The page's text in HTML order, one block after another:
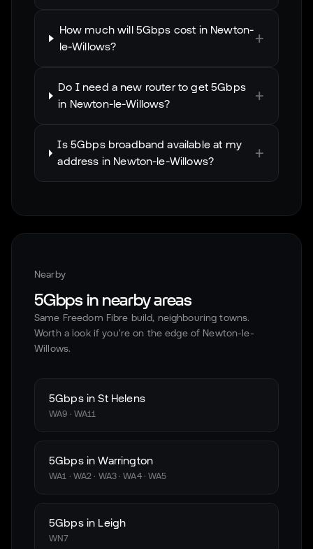
How much will 5Gbps cost in Newton-
le-Willows?
+
Do I need a new router to get 5Gbps
in Newton-le-Willows?
+
Is 5Gbps broadband available at my
address in Newton-le-Willows?
+
Nearby
5Gbps in nearby areas
Same Freedom Fibre build, neighbouring towns.
Worth a look if you're on the edge of Newton-le-
Willows.
5Gbps inSt Helens
WA9 · WA11
5Gbps inWarrington
WA1 · WA2 · WA3 · WA4 · WA5
5Gbps in Leigh
WN7